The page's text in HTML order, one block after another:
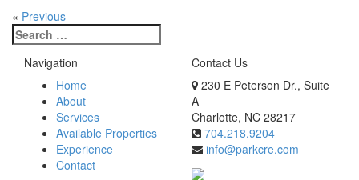
« Previous
Search
for:
Navigation
Home
About
Services
Available Properties
Experience
Contact
Contact Us
230 E Peterson Dr., Suite
A
Charlotte, NC 28217
704.218.9204
info@parkcre.com